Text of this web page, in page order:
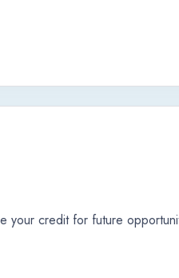
your credit for future